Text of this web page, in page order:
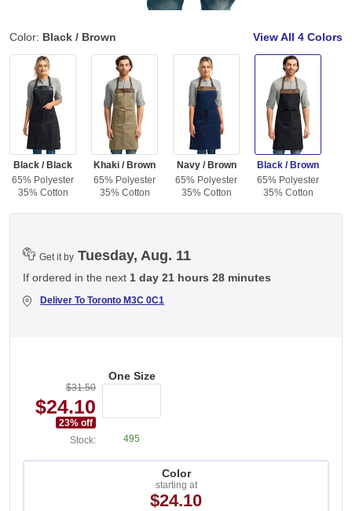
Color: Black / Brown View All 4 Colors
Black / Black
65% Polyester
35% Cotton
Khaki / Brown
65% Polyester
35% Cotton
Navy / Brown
65% Polyester
35% Cotton
Black / Brown
65% Polyester
35% Cotton
Get it by Tuesday, Aug. 11
If ordered in the next 1 day 21 hours 28 minutes
Deliver To Toronto M3C 0C1
$31.50
$24.10
23% off
Stock:
One Size
495
Color
starting at
$24.10